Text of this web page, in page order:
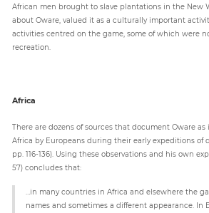
African men brought to slave plantations in the New
about Oware, valued it as a culturally important
activities centred on the game, some of which were
recreation.
Africa
There are dozens of sources that document Oware as
Africa by Europeans during their early expeditions of
pp. 116-136). Using these observations and his own
57) concludes that:
…in many countries in Africa and elsewhere the
names and sometimes a different appearance. In